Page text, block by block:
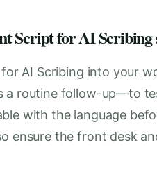
Script for AI Scribing
AI Scribing into your
a routine follow-up—to
with the language
ensure the front desk